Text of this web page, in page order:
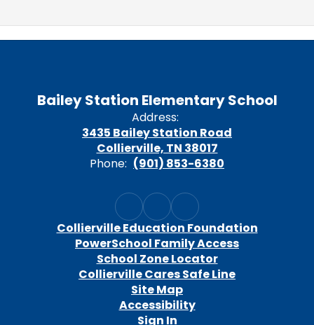
Bailey Station Elementary School
Address:
3435 Bailey Station Road
Collierville, TN 38017
Phone: (901) 853-6380
Collierville Education Foundation
PowerSchool Family Access
School Zone Locator
Collierville Cares Safe Line
Site Map
Accessibility
Sign In